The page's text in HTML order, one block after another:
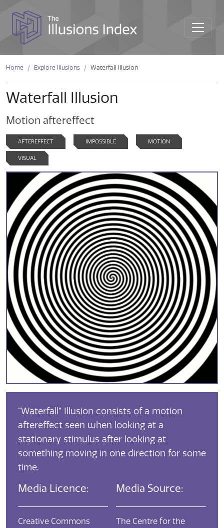
Home Explore Illusions Waterfall Illusion
Waterfall Illusion
Motion aftereffect
AFTEREFFECT IMPOSSIBLE MOTION
VISUAL
“Waterfall” Illusion consists of a motion
aftereffect seen when looking at a
stationary stimulus after looking at
something moving in one direction for some
time.
Media Licence:
Creative Commons
Media Source:
The Centre for the